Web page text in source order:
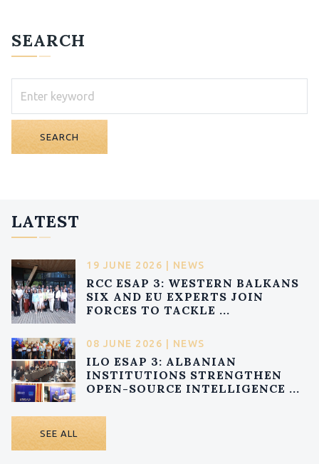
SEARCH
SEARCH
LATEST
19 JUNE 2026 | NEWS
RCC ESAP 3: WESTERN BALKANS
SIX AND EU EXPERTS JOIN
FORCES TO TACKLE ...
08 JUNE 2026 | NEWS
ILO ESAP 3: ALBANIAN
INSTITUTIONS STRENGTHEN
OPEN-SOURCE INTELLIGENCE ...
SEE ALL